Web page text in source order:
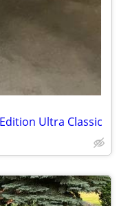
Ultra Classic